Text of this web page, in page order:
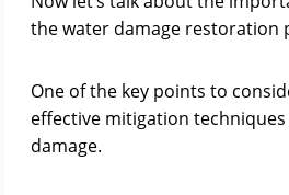
the water damage restoration
One of the key points to
effective mitigation
damage.